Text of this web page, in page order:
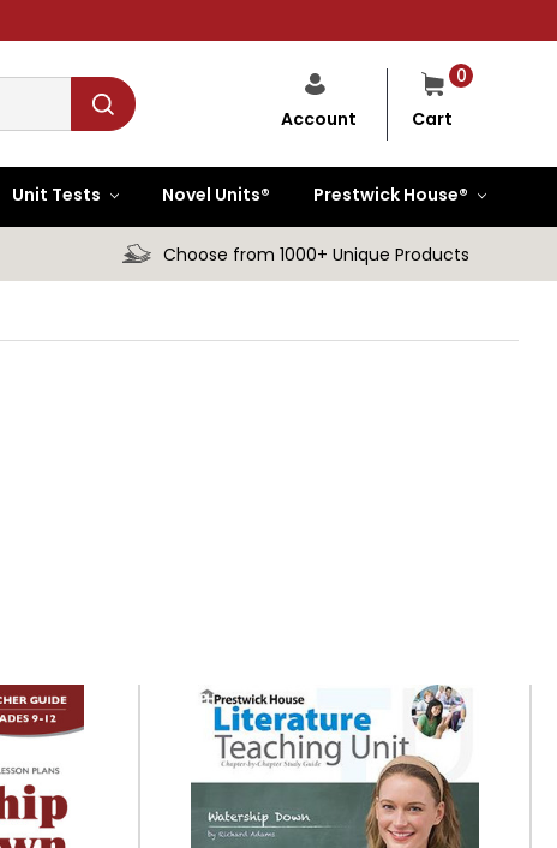
0
Cart
Account
Unit Tests Novel Units® Prestwick House®
Choose from 1000+ Unique Products